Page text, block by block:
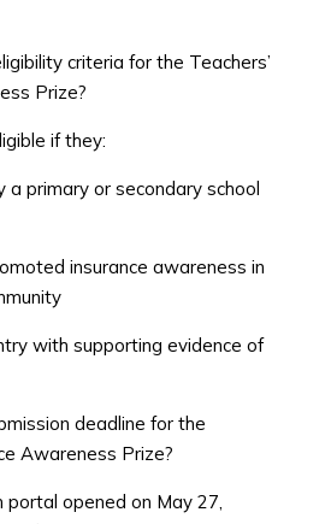
criteria for the Teachers’
Prize?
if they:
a primary or secondary school
insurance awareness in
with supporting evidence of
deadline for the
Awareness Prize?
portal opened on May 27,